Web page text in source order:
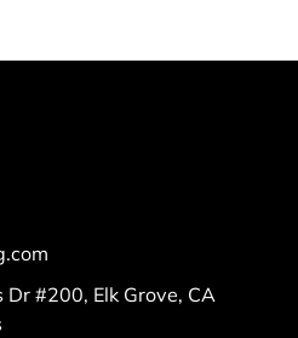
#200, Elk Grove, CA